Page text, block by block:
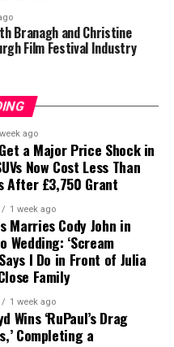
the Cubs and Blue Jays
mark Gausman’s
storyline to an
season.
more than just
that October
Vea’s combination
would not be easy,
approaching.
Buccaneers in
is particularly
have another major
quarterback.
the final season of a
is also seeking an
Branagh and Christine
Film Festival Industry
ago
a Major Price Shock in
Now Cost Less Than
After £3,750 Grant
1 week ago
Marries Cody John in
Wedding: ‘Scream
I Do in Front of Julia
Family
1 week ago
Wins ‘RuPaul’s Drag
Completing a